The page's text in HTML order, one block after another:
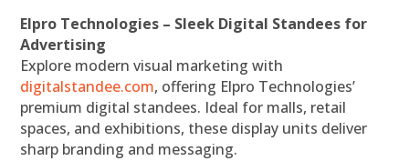
Elpro Technologies – Sleek Digital Standees for
Advertising
Explore modern visual marketing with
digitalstandee.com, offering Elpro Technologies’
premium digital standees. Ideal for malls, retail
spaces, and exhibitions, these display units deliver
sharp branding and messaging.